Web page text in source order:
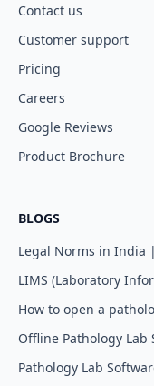
Contact us
Customer support
Pricing
Careers
Google Reviews
Product Brochure
BLOGS
Legal Norms in India
LIMS (Laboratory
How to open a
Offline Pathology Lab
Pathology Lab